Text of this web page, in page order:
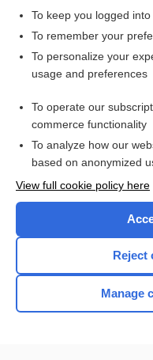
Want to
I’m
To keep you logged
To remember your
To personalize your
usage and preferences
To operate our
commerce functionality
To analyze how our
based on anonymized
View full cookie policy here
Reject
Manage